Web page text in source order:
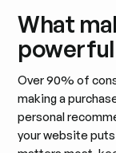
What
Over 90% of
making a
personal
your website